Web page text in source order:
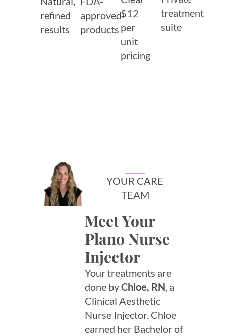
refined
results
approved
products
$12
per
unit
pricing
treatment
suite
YOUR CARE
TEAM
Meet Your
Plano Nurse
Injector
Your treatments are
done byChloe, RN, a
Clinical Aesthetic
Nurse Injector. Chloe
earned her Bachelor of